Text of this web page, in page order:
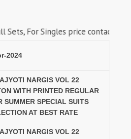
Singles price contact us on
2024
NARGIS VOL 22
WITH PRINTED REGULAR
SUMMER SPECIAL SUITS
AT BEST RATE
NARGIS VOL 22